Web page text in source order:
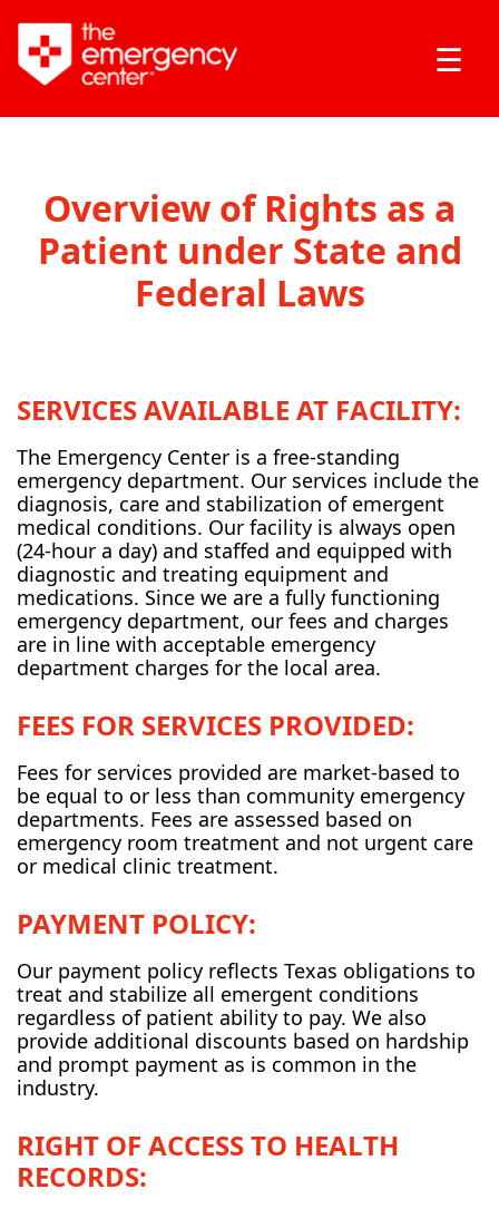
☰
Overview of Rights as a
Patient under State and
Federal Laws
SERVICES AVAILABLE AT FACILITY:
The Emergency Center is a free-standing
emergency department. Our services include the
diagnosis, care and stabilization of emergent
medical conditions. Our facility is always open
(24-hour a day) and staffed and equipped with
diagnostic and treating equipment and
medications. Since we are a fully functioning
emergency department, our fees and charges
are in line with acceptable emergency
department charges for the local area.
FEES FOR SERVICES PROVIDED:
Fees for services provided are market-based to
be equal to or less than community emergency
departments. Fees are assessed based on
emergency room treatment and not urgent care
or medical clinic treatment.
PAYMENT POLICY:
Our payment policy reflects Texas obligations to
treat and stabilize all emergent conditions
regardless of patient ability to pay. We also
provide additional discounts based on hardship
and prompt payment as is common in the
industry.
RIGHT OF ACCESS TO HEALTH
RECORDS: